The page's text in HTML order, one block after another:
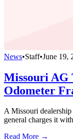
News•Staff•June 19,
Missouri AG
Odometer
A Missouri
general charges it
Read More →